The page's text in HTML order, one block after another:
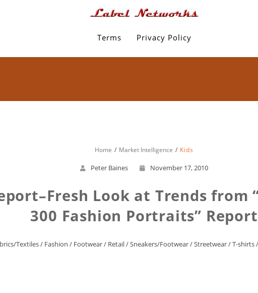
Terms Privacy Policy
Home Market Intelligence Kids
Peter Baines November 17, 2010
Look at Trends from
300 Fashion Portraits” Report
Textiles/ Fashion / Footwear/ Retail/Sneakers/Footwear/Streetwear/T-shirts/